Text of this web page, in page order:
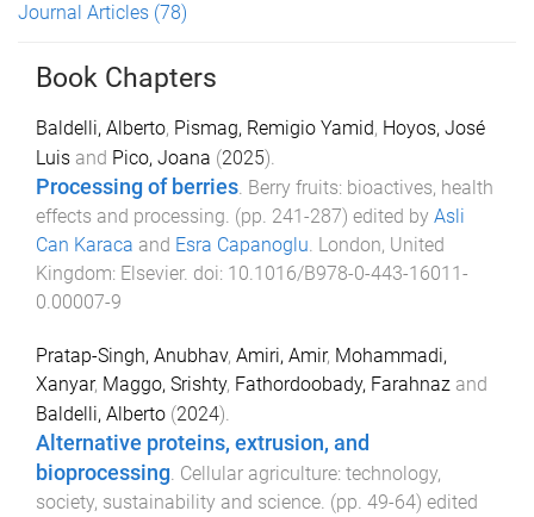
Journal Articles (78)
Book Chapters
Baldelli, Alberto, Pismag, Remigio Yamid, Hoyos, José
Luis and Pico, Joana (2025).
Processing of berries. Berry fruits: bioactives, health
effects and processing. (pp. 241-287) edited by Asli
Can Karaca and Esra Capanoglu. London, United
Kingdom: Elsevier. doi: 10.1016/B978-0-443-16011-
0.00007-9
Pratap-Singh, Anubhav, Amiri, Amir, Mohammadi,
Xanyar, Maggo, Srishty, Fathordoobady, Farahnaz and
Baldelli, Alberto (2024).
Alternative proteins, extrusion, and
bioprocessing Cellular agriculture: technology,
society, sustainability and science . (pp. 49-64) edited